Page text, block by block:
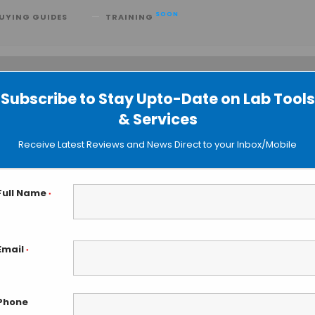
Subscribe to Stay Upto-Date on Lab Tools
& Services
Receive Latest Reviews and News Direct to your Inbox/Mobile
Name *
*
GUIDES TRAINING SOON
can help.